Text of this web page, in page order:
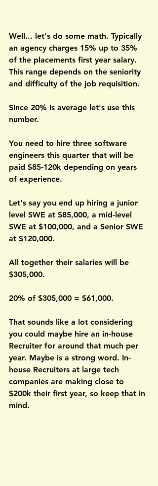
Well... let's do some math. Typically
an agency charges 15% up to 35%
of the placements first year salary.
This range depends on the seniority
and difficulty of the job requisition.
Since 20% is average let's use this
number.
You need to hire three software
engineers this quarter that will be
paid $85-120k depending on years
of experience.
Let's say you end up hiring a junior
level SWE at $85,000, a mid-level
SWE at $100,000, and a Senior SWE
at $120,000.
All together their salaries will be
$305,000.
20% of $305,000 = $61,000.
That sounds like a lot considering
you could maybe hire an in-house
Recruiter for around that much per
year. Maybe is a strong word. In-
house Recruiters at large tech
companies are making close to
$200k their first year, so keep that in
mind.